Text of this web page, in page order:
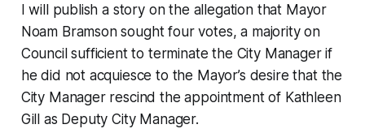
I will publish a story on the allegation that Mayor
Noam Bramson sought four votes, a majority on
Council sufficient to terminate the City Manager if
he did not acquiesce to the Mayor’s desire that the
City Manager rescind the appointment of Kathleen
Gill as Deputy City Manager.